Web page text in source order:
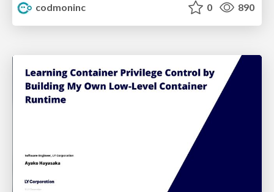
codmoninc
0 890